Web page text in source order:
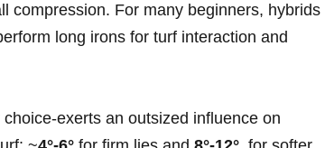
compression. For many beginners, hybrids​
long irons for‌ turf ‍interaction and
exerts an‌ outsized influence on